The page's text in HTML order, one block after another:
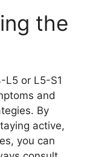
the
L5 or L5-S1
and
By
active,
you can